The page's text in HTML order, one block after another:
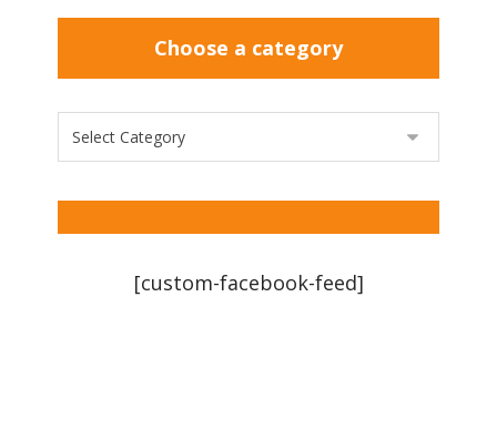
Choose a category
[custom-facebook-feed]